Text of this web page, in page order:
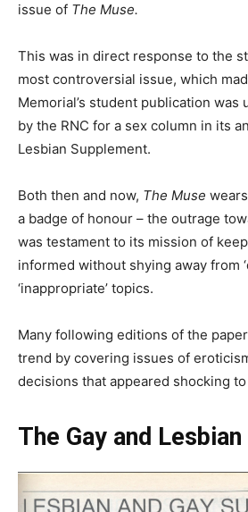
issue of The Muse.
This was in direct response to the
most controversial issue, which
Memorial’s student publication was
by the RNC for a sex column in its
Lesbian Supplement.
Both then and now, The Muse
a badge of honour – the outrage
was testament to its mission of
informed without shying away from
‘inappropriate’ topics.
Many following editions of the
trend by covering issues of
decisions that appeared shocking
The Gay and